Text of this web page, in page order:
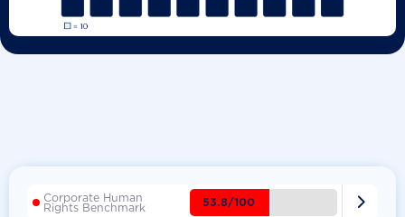
Corporate Human
Rights Benchmark 53.8/100 